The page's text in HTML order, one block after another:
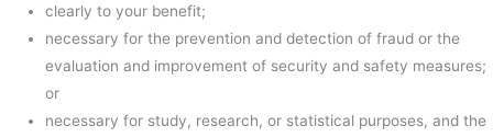
clearly to your benefit;
necessary for the prevention and detection of fraud or the
evaluation and improvement of security and safety measures;
or
necessary for study, research, or statistical purposes, and the